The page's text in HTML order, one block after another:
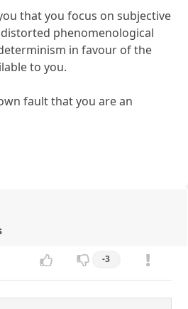
that you focus on subjective
phenomenological
in favour of the
to you.
fault that you are an
-3